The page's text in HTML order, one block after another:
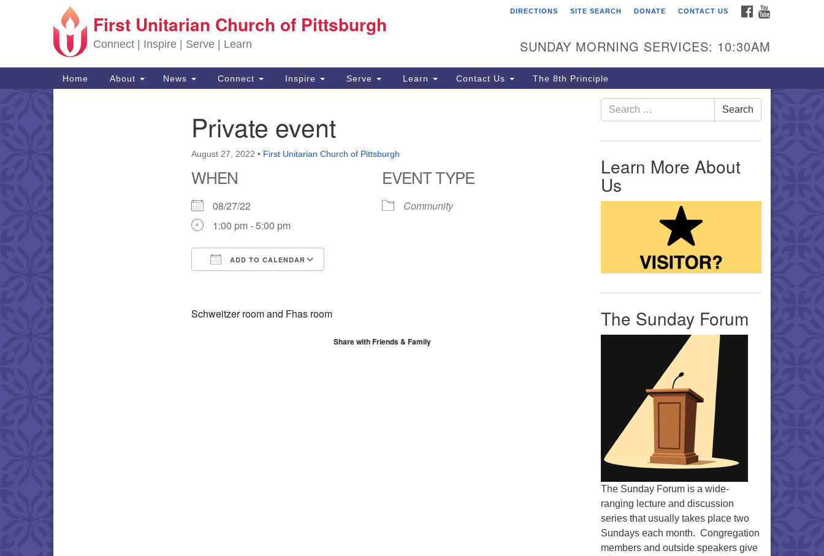
Search for:
Google Map First Unitarian Church of
605 Morewood Avenue
Pittsburgh PA 15213
(412) 621-8008
First Unitarian Church of Pittsburgh
Connect | Inspire | Serve | Learn
FACEBOOK
DIRECTIONS SITE SEARCH DONATE CONTACT US
SUNDAY MORNING SERVICES: 10:30AM
Main Navigation
Home About News Connect Inspire Serve Learn Contact Us The 8th Principle
Private event
August 27, 2022 • First Unitarian Church of Pittsburgh
WHEN
08/27/22
1:00 pm - 5:00 pm
ADD TO CALENDAR
EVENT TYPE
Community
Schweitzer room and Fhas room
Share with Friends & Family
Search for: Search
Learn More About
Us
The Sunday Forum
The Sunday Forum is a wide-
ranging lecture and discussion
series that usually takes place two
Sundays each month. Congregation
members and outside speakers give